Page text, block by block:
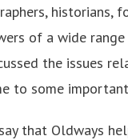
historians,
of a wide
the issues
to some
that Oldways